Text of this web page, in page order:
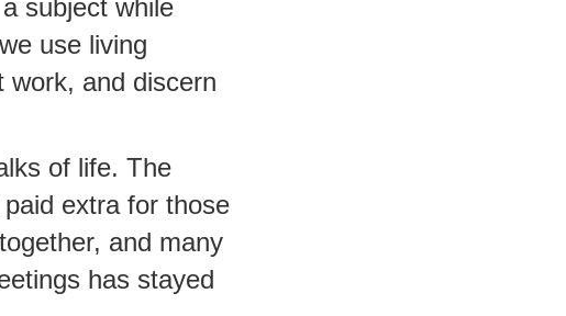
subject while
use living
work, and discern
of life. The
extra for those
and many
has stayed